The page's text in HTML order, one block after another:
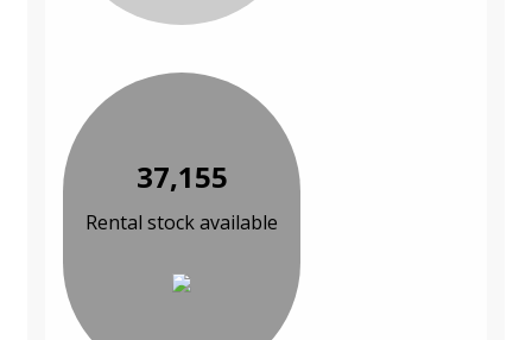
37,155
Rental stock available